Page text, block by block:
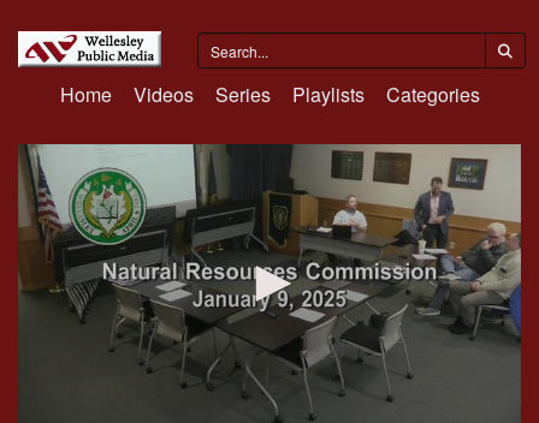
Home Videos Series Playlists Categories